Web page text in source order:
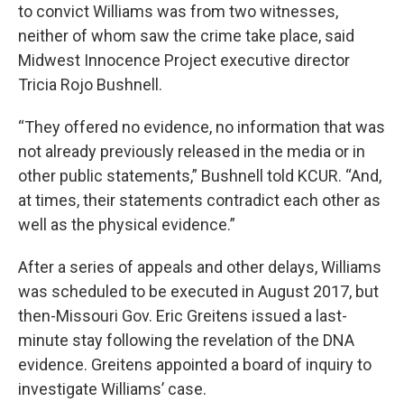
to convict Williams was from two witnesses,
neither of whom saw the crime take place, said
Midwest Innocence Project executive director
Tricia Rojo Bushnell.
“They offered no evidence, no information that was
not already previously released in the media or in
other public statements,” Bushnell told KCUR. “And,
at times, their statements contradict each other as
well as the physical evidence.”
After a series of appeals and other delays, Williams
was scheduled to be executed in August 2017, but
then-Missouri Gov. Eric Greitens issued a last-
minute stay following the revelation of the DNA
evidence. Greitens appointed a board of inquiry to
investigate Williams’ case.